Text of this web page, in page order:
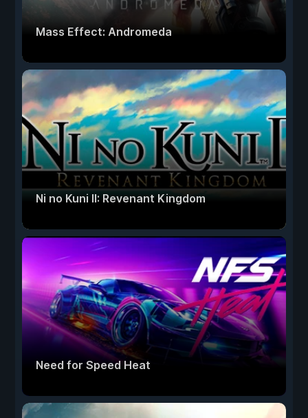
Mass Effect: Andromeda
Ni no Kuni II: Revenant Kingdom
Need for Speed Heat